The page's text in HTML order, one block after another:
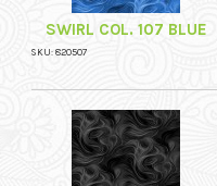
SWIRL COL. 107 BLUE
SKU: 820507